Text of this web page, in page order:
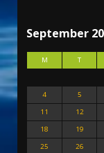
September
M T
4
5
11
12
18
19
25
26